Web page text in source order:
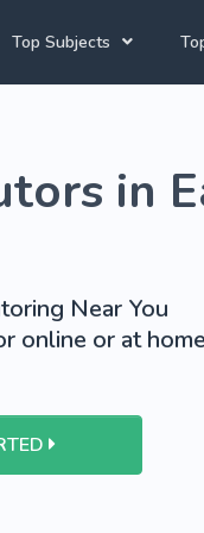
Top Subjects
English Tutors
School Tutoring
in
Near You
online or at